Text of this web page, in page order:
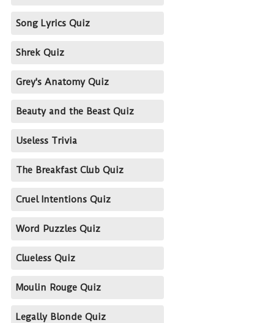
Song Lyrics Quiz
Shrek Quiz
Grey's Anatomy Quiz
Beauty and the Beast Quiz
Useless Trivia
The Breakfast Club Quiz
Cruel Intentions Quiz
Word Puzzles Quiz
Clueless Quiz
Moulin Rouge Quiz
Legally Blonde Quiz